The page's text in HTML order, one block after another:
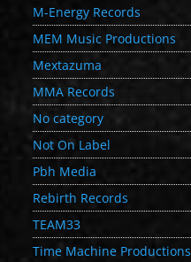
M-Energy Records
MEM Music Productions
Mextazuma
MMA Records
No category
Not On Label
Pbh Media
Rebirth Records
TEAM33
Time Machine Productions